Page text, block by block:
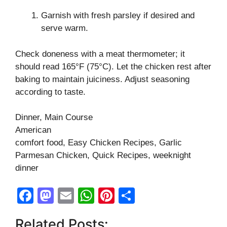
Garnish with fresh parsley if desired and
serve warm.
Check doneness with a meat thermometer; it
should read 165°F (75°C). Let the chicken rest after
baking to maintain juiciness. Adjust seasoning
according to taste.
Dinner, Main Course
American
comfort food, Easy Chicken Recipes, Garlic
Parmesan Chicken, Quick Recipes, weeknight
dinner
F
M E
W Pi